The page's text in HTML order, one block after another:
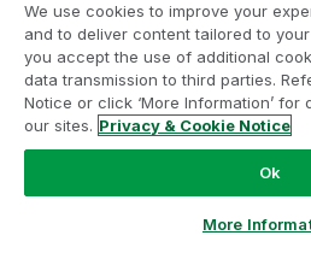
We use cookies to improve your
and to deliver content tailored to your
you accept the use of additional
data transmission to third parties.
Notice or click ‘More Information’
our sites. Privacy & Cookie Notice
Ok
More